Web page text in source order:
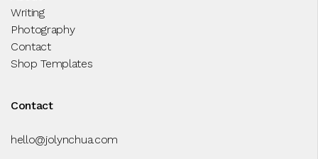
Writing
Photography
Contact
Shop Templates
Contact
hello@jolynchua.com